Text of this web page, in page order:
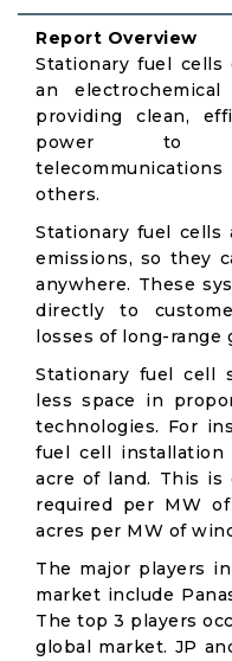
Report Overview
Stationary fuel
an
providing clean,
power to
others.
Stationary fuel cells
emissions, so they
anywhere. These
directly to
losses of long-range
Stationary fuel cell
less space in
technologies. For
fuel cell
acre of land. This is
required per MW
acres per MW of
The major players
market include
The top 3 players
global market. JP